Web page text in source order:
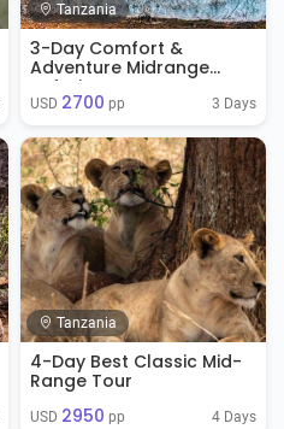
Tanzania
3-Day Comfort &
Adventure Midrange
Safari
USD 2700 pp 3 Days
Tanzania
4-Day Best Classic Mid-
Range Tour
USD 2950 pp 4 Days